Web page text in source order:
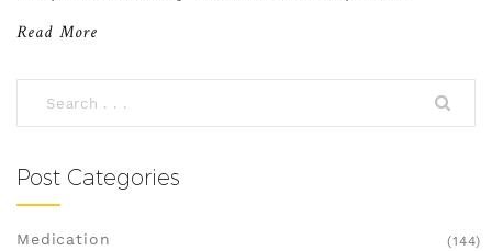
health risks.
Read More
Post Categories
Medication (144)